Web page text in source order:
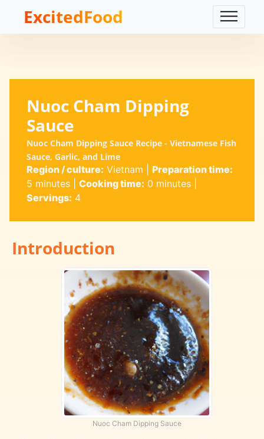
ExcitedFood
Nuoc Cham Dipping
Sauce
Nuoc Cham Dipping Sauce Recipe - Vietnamese Fish
Sauce, Garlic, and Lime
Region / culture: Vietnam
Preparation time:
5 minutes| Cooking time: 0 minutes|
Servings: 4
Introduction
Nuoc Cham Dipping Sauce